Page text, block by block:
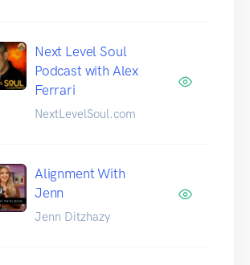
Next Level Soul
Podcast with Alex
Ferrari
NextLevelSoul.com
Alignment With
Jenn
Jenn Ditzhazy